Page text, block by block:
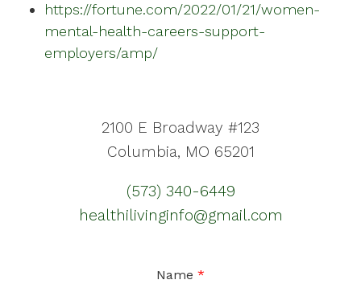
https://fortune.com/2022/01/21/women-
mental-health-careers-support-
employers/amp/
2100 E Broadway #123
Columbia, MO 65201
(573) 340-6449
healthilivinginfo@gmail.com
Name *